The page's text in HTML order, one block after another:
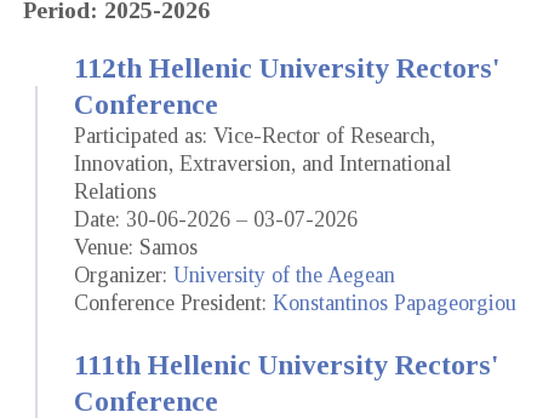
Period: 2025-2026
112th Hellenic University Rectors'
Conference
Participated as: Vice-Rector of Research,
Innovation, Extraversion, and International
Relations
Date: 30-06-2026 – 03-07-2026
Venue: Samos
Organizer: University of the Aegean
Conference President: Konstantinos Papageorgiou
111th Hellenic University Rectors'
Conference